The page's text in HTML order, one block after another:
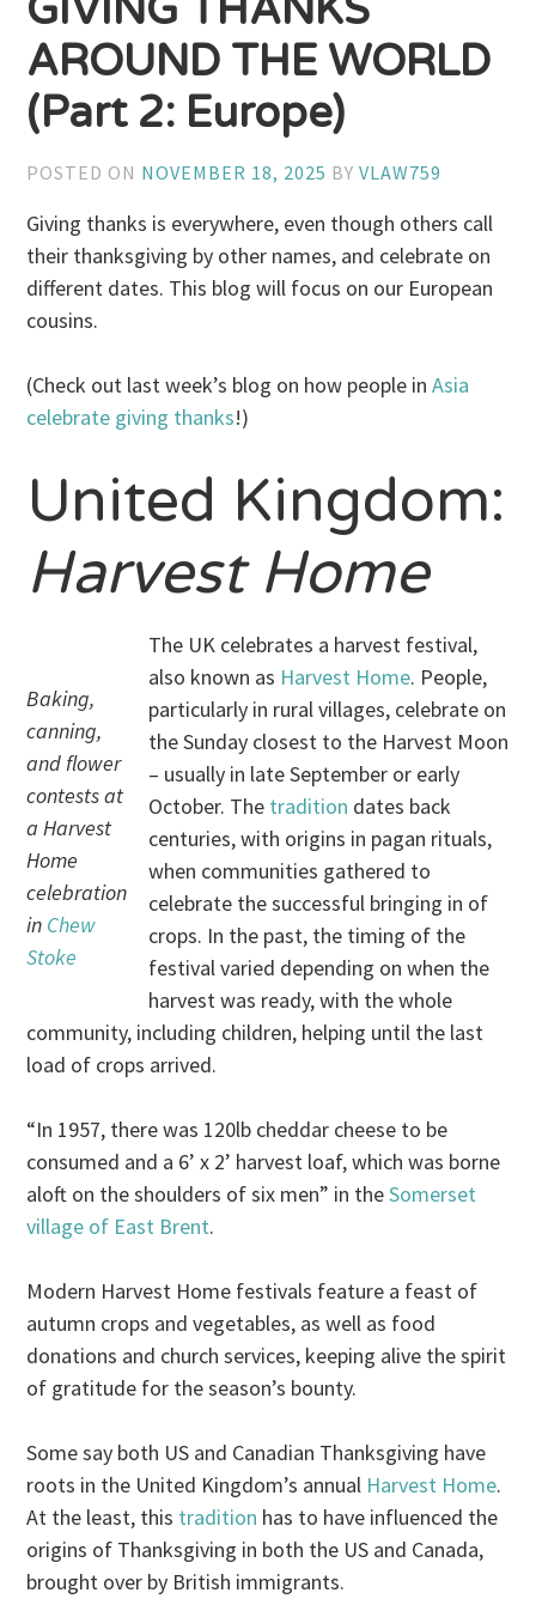
GIVING THANKS
AROUND THE WORLD
(Part 2: Europe)
POSTED ON NOVEMBER 18, 2025 BYVLAW759
Giving thanks is everywhere, even though others call
their thanksgiving by other names, and celebrate on
different dates. This blog will focus on our European
cousins.
(Check out last week’s blog on how people inAsia
celebrate giving thanks!)
United Kingdom:
Harvest Home
Baking,
canning,
and flower
contests at
a Harvest
Home
celebration
in Chew
Stoke
The UK celebrates a harvest festival,
also known as Harvest Home. People,
particularly in rural villages, celebrate on
the Sunday closest to the Harvest Moon
– usually in late September or early
October. The tradition dates back
centuries, with origins in pagan rituals,
when communities gathered to
celebrate the successful bringing in of
crops. In the past, the timing of the
festival varied depending on when the
harvest was ready, with the whole
community, including children, helping until the last
load of crops arrived.
“In 1957, there was 120lb cheddar cheese to be
consumed and a 6’ x 2’ harvest loaf, which was borne
aloft on the shoulders of six men” in theSomerset
village of East Brent.
Modern Harvest Home festivals feature a feast of
autumn crops and vegetables, as well as food
donations and church services, keeping alive the spirit
of gratitude for the season’s bounty.
Some say both US and Canadian Thanksgiving have
roots in the United Kingdom’s annual Harvest Home.
At the least, this tradition has to have influenced the
origins of Thanksgiving in both the US and Canada,
brought over by British immigrants.